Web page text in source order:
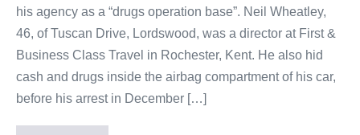
his agency as a “drugs operation base”. Neil Wheatley,
46, of Tuscan Drive, Lordswood, was a director at First &
Business Class Travel in Rochester, Kent. He also hid
cash and drugs inside the airbag compartment of his car,
before his arrest in December […]